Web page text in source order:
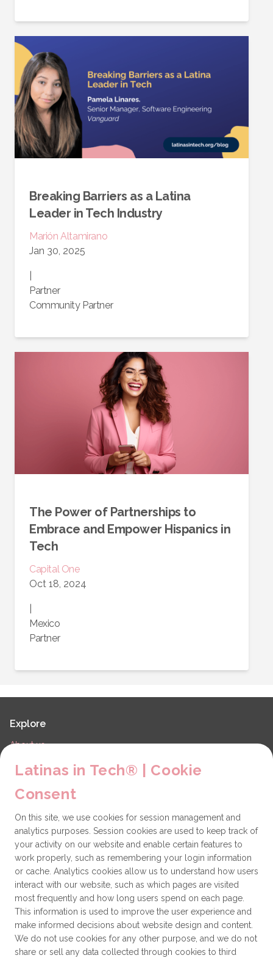
Breaking Barriers as a Latina
Leader in Tech Industry
Marión Altamirano
Jan 30, 2025
Partner
Community Partner
The Power of Partnerships to
Embrace and Empower Hispanics in
Tech
Capital One
Oct 18, 2024
Mexico
Partner
Explore
About us
Contact
Technical issues
General
Get involved
How to become a Partner
Donate
Latinas in Tech® | Cookie
Consent
On this site, we use cookies for session management and
analytics purposes. Session cookies are used to keep track of
your activity on our website and enable certain features to
work properly, such as remembering your login information
or cache. Analytics cookies allow us to understand how users
interact with our website, such as which pages are visited
most frequently and how long users spend on each page.
This information is used to improve the user experience and
make informed decisions about website design and content.
We do not use cookies for any other purpose, and we do not
share or sell any data collected through cookies to third